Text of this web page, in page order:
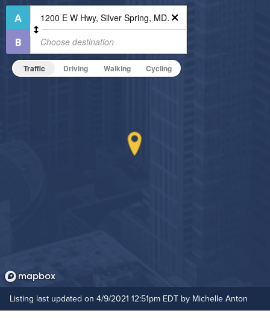
Air Conditioned
High Speed WiFi
Pet Friendly Pet Policy
Controlled Access
Fire Pit
Fitness Center
Grilling Stations
Hide Features & Amenities
Traffic Driving Walking Cycling
Listing last updated on 4/9/2021 12:51pm EDT by Michelle Anton